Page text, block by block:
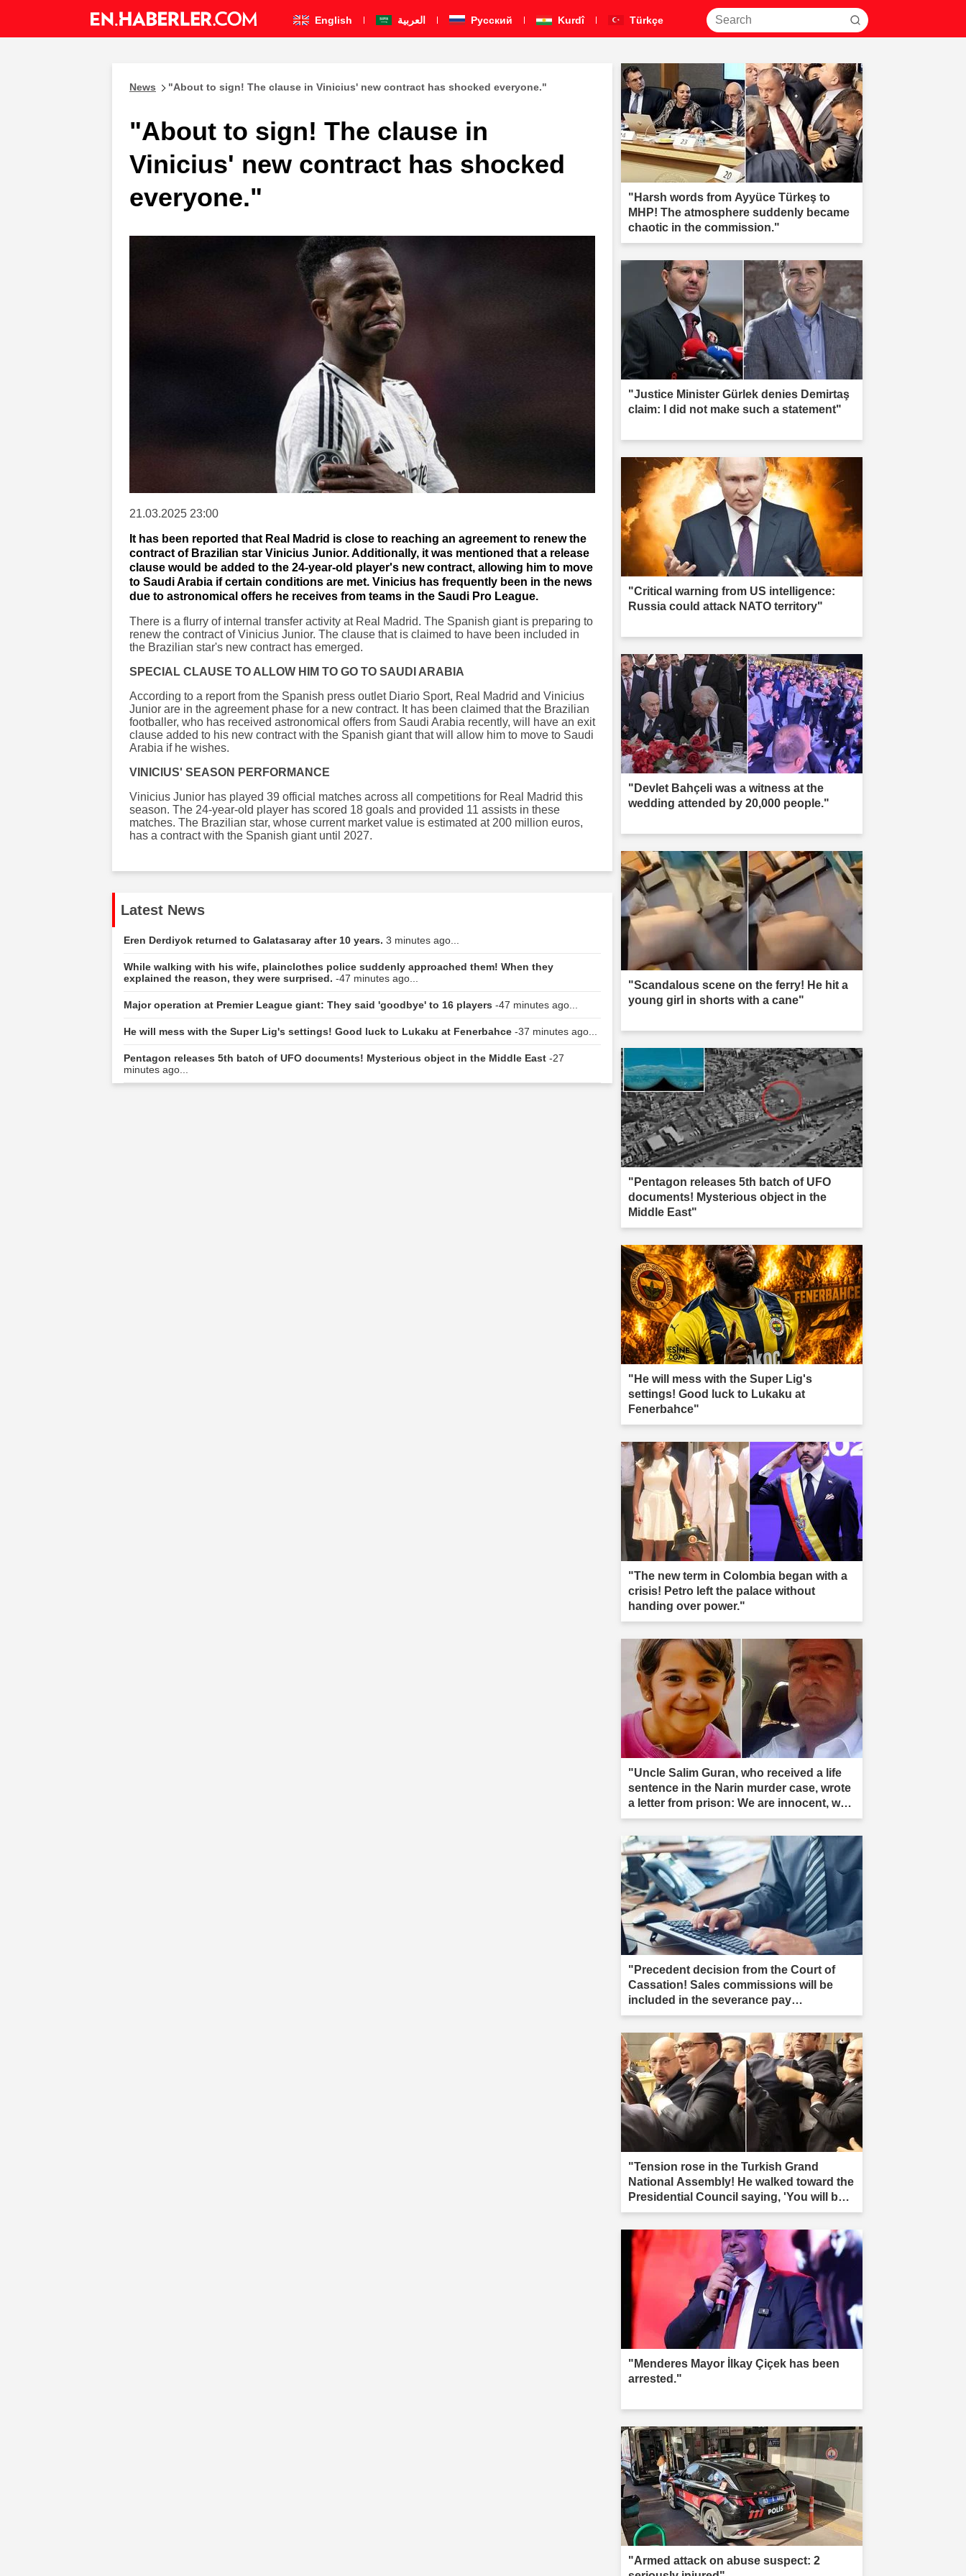
English العربية Pусский Kurdî Türkçe
News "About to sign! The clause in Vinicius' new contract has shocked everyone."
"About to sign! The clause in
Vinicius' new contract has shocked
everyone."
21.03.2025 23:00
It has been reported that Real Madrid is close to reaching an agreement to renew the
contract of Brazilian star Vinicius Junior. Additionally, it was mentioned that a release
clause would be added to the 24-year-old player's new contract, allowing him to move
to Saudi Arabia if certain conditions are met. Vinicius has frequently been in the news
due to astronomical offers he receives from teams in the Saudi Pro League.
There is a flurry of internal transfer activity at Real Madrid. The Spanish giant is preparing to
renew the contract of Vinicius Junior. The clause that is claimed to have been included in
the Brazilian star's new contract has emerged.
SPECIAL CLAUSE TO ALLOW HIM TO GO TO SAUDI ARABIA
According to a report from the Spanish press outlet Diario Sport, Real Madrid and Vinicius
Junior are in the agreement phase for a new contract. It has been claimed that the Brazilian
footballer, who has received astronomical offers from Saudi Arabia recently, will have an exit
clause added to his new contract with the Spanish giant that will allow him to move to Saudi
Arabia if he wishes.
VINICIUS' SEASON PERFORMANCE
Vinicius Junior has played 39 official matches across all competitions for Real Madrid this
season. The 24-year-old player has scored 18 goals and provided 11 assists in these
matches. The Brazilian star, whose current market value is estimated at 200 million euros,
has a contract with the Spanish giant until 2027.
Latest News
Eren Derdiyok returned to Galatasaray after 10 years. 3 minutes ago...
While walking with his wife, plainclothes police suddenly approached them! When they
explained the reason, they were surprised. -47 minutes ago...
Major operation at Premier League giant: They said 'goodbye' to 16 players -47 minutes ago...
He will mess with the Super Lig's settings! Good luck to Lukaku at Fenerbahce -37 minutes ago...
Pentagon releases 5th batch of UFO documents! Mysterious object in the Middle East -27
minutes ago...
"Harsh words from Ayyüce Türkeş to
MHP! The atmosphere suddenly became
chaotic in the commission."
"Justice Minister Gürlek denies Demirtaş
claim: I did not make such a statement"
"Critical warning from US intelligence:
Russia could attack NATO territory"
"Devlet Bahçeli was a witness at the
wedding attended by 20,000 people."
"Scandalous scene on the ferry! He hit a
young girl in shorts with a cane"
"Pentagon releases 5th batch of UFO
documents! Mysterious object in the
Middle East"
"He will mess with the Super Lig's
settings! Good luck to Lukaku at
Fenerbahce"
"The new term in Colombia began with a
crisis! Petro left the palace without
handing over power."
"Uncle Salim Guran, who received a life
sentence in the Narin murder case, wrote
a letter from prison: We are innocent, we
are not murderers."
"Precedent decision from the Court of
Cassation! Sales commissions will be
included in the severance pay
calculation."
"Tension rose in the Turkish Grand
National Assembly! He walked toward the
Presidential Council saying, 'You will be
fair.'"
"Menderes Mayor İlkay Çiçek has been
arrested."
"Armed attack on abuse suspect: 2